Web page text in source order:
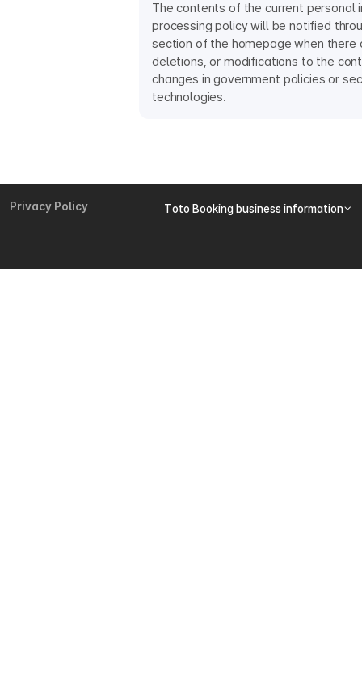
The contents of the current personal
processing policy will be notified
section of the homepage when there
deletions, or modifications to the
changes in government policies or
technologies.
Privacy Policy Toto Booking business information